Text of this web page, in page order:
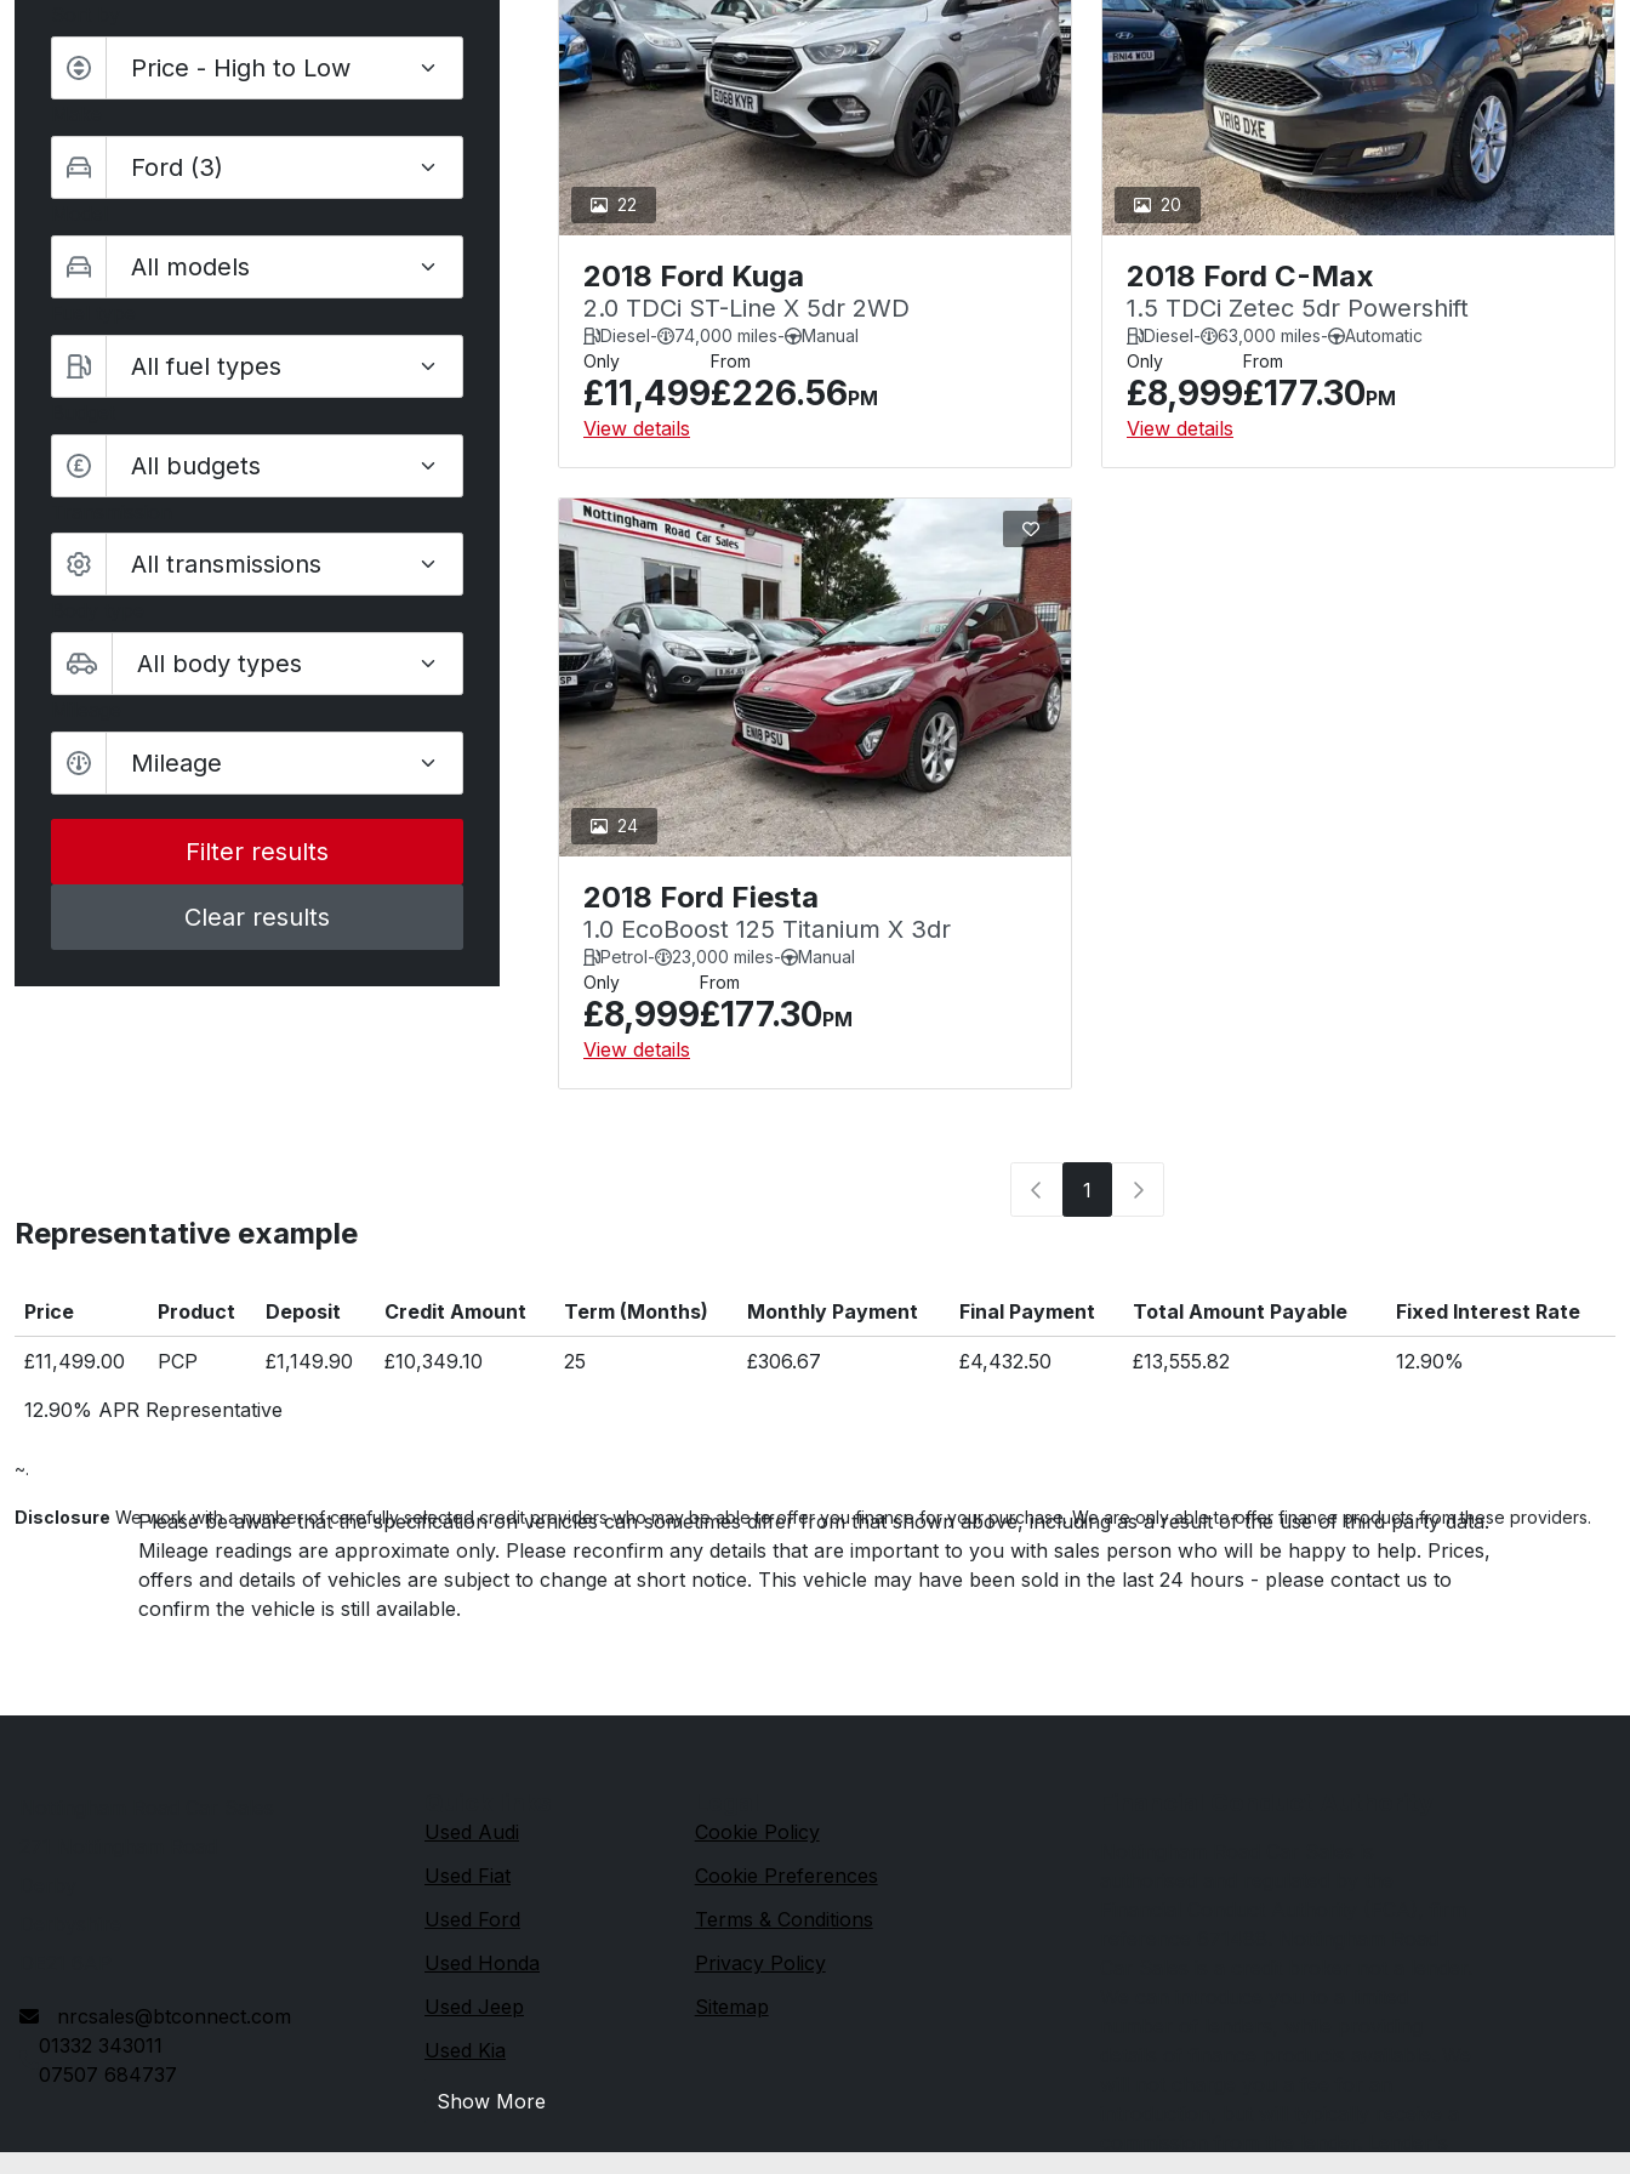
All budgets
Mileage
Clear results
22
2018 Ford Kuga
2.0 TDCi ST-Line X 5dr 2WD
Diesel- 74,000 miles-
Manual
Only
£11,499
From
£226.56PM
View details
20
2018 Ford C-Max
1.5 TDCi Zetec 5dr Powershift
Diesel- 63,000 miles-
Automatic
Only
£8,999
From
£177.30PM
View details
24
2018 Ford Fiesta
1.0 EcoBoost 125 Titanium X 3dr
Petrol- 23,000 miles-
Manual
Only
£8,999
From
£177.30PM
View details
1
Representative example
Price Product Deposit Credit Amount Term (Months) Monthly Payment Final Payment Total Amount Payable Fixed Interest Rate
£11,499.00 PCP £1,149.90 £10,349.10 25 £306.67 £4,432.50 £13,555.82
12.90%
12.90% APR Representative
~.
Disclosure We work with a number of carefully selected credit providers who may be able to offer you finance for your purchase. We are only able to offer finance products from these providers.
Please be aware that the specification on vehicles can sometimes differ from that shown above, including as a result of the use of third party data.
Mileage readings are approximate only. Please reconfirm any details that are important to you with sales person who will be happy to help. Prices,
offers and details of vehicles are subject to change at short notice. This vehicle may have been sold in the last 24 hours - please contact us to
confirm the vehicle is still available.
nrcsales@btconnect.com
01332 343011
07507 684737
Used Audi
Used Fiat
Used Ford
Used Honda
Used Jeep
Used Kia
Show More
Cookie Policy
Cookie Preferences
Terms & Conditions
Privacy Policy
Sitemap